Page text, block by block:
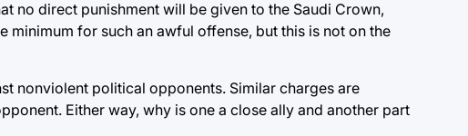
no direct punishment will be given to the Saudi Crown,
for such an awful offense, but this is not on the
nonviolent political opponents. Similar charges are
Either way, why is one a close ally and another part